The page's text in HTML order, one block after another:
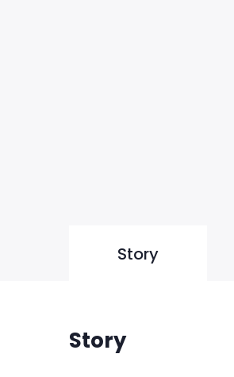
Story
Story